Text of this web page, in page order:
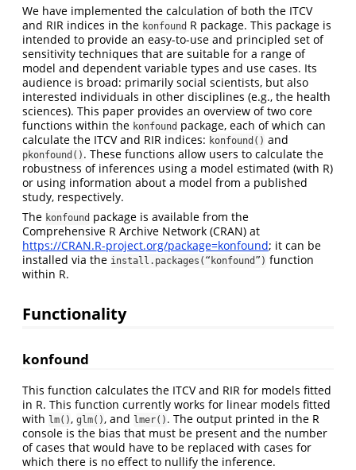
We have implemented the calculation of both the ITCV
and RIR indices in the konfound R package. This package is
intended to provide an easy-to-use and principled set of
sensitivity techniques that are suitable for a range of
model and dependent variable types and use cases. Its
audience is broad: primarily social scientists, but also
interested individuals in other disciplines (e.g., the health
sciences). This paper provides an overview of two core
functions within the konfound package, each of which can
calculate the ITCV and RIR indices: konfound() and
pkonfound() . These functions allow users to calculate the
robustness of inferences using a model estimated (with R)
or using information about a model from a published
study, respectively.
The konfound package is available from the
Comprehensive R Archive Network (CRAN) at
https://CRAN.R-project.org/package=konfound; it can be
installed via the install.packages(“konfound”) function
within R.
Functionality
konfound
This function calculates the ITCV and RIR for models fitted
in R. This function currently works for linear models fitted
with lm() , glm() , and lmer() . The output printed in the R
console is the bias that must be present and the number
of cases that would have to be replaced with cases for
which there is no effect to nullify the inference.